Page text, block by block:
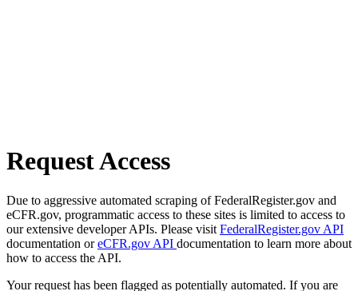
Request Access
Due to aggressive automated scraping of FederalRegister.gov and
eCFR.gov, programmatic access to these sites is limited to access to
our extensive developer APIs. Please visit FederalRegister.gov API
documentation oreCFR.gov API documentation to learn more about
how to access the API.
Your request has been flagged as potentially automated. If you are